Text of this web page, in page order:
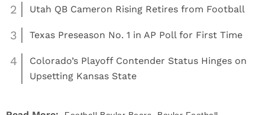
2 Utah QB Cameron Rising Retires from Football
3 Texas Preseason No. 1 in AP Poll for First Time
4
Colorado’s Playoff Contender Status Hinges on
Upsetting Kansas State